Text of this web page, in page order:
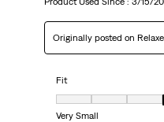
Originally posted on
Fit
Very Small